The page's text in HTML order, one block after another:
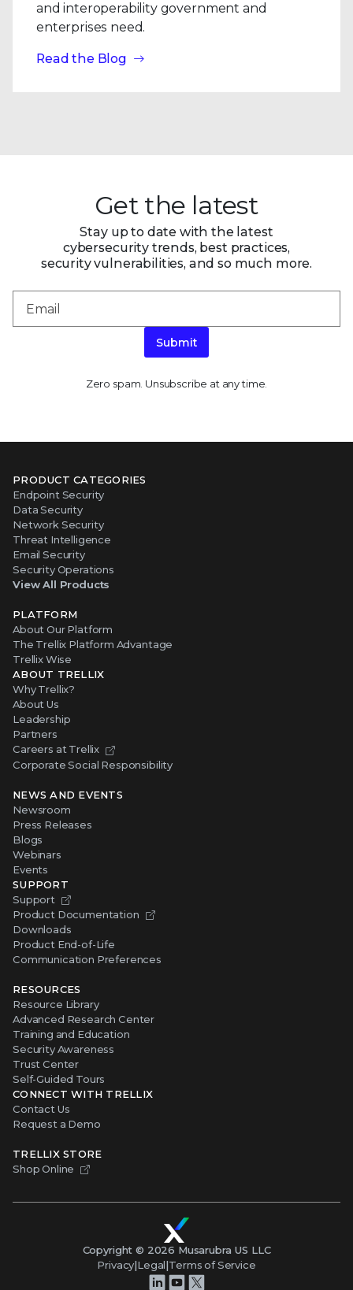
and interoperability government and
enterprises need.
Read the Blog
Get the latest
Stay up to date with the latest
cybersecurity trends, best practices,
security vulnerabilities, and so much more.
Submit
Zero spam. Unsubscribe at any time.
PRODUCT CATEGORIES
Endpoint Security
Data Security
Network Security
Threat Intelligence
Email Security
Security Operations
View All Products
PLATFORM
About Our Platform
The Trellix Platform Advantage
Trellix Wise
ABOUT TRELLIX
Why Trellix?
About Us
Leadership
Partners
Careers at Trellix
Corporate Social Responsibility
NEWS AND EVENTS
Newsroom
Press Releases
Blogs
Webinars
Events
SUPPORT
Support
Product Documentation
Downloads
Product End-of-Life
Communication Preferences
RESOURCES
Resource Library
Advanced Research Center
Training and Education
Security Awareness
Trust Center
Self-Guided Tours
CONNECT WITH TRELLIX
Contact Us
Request a Demo
TRELLIX STORE
Shop Online
Copyright © 2026 Musarubra US LLC
Privacy|Legal|Terms of Service